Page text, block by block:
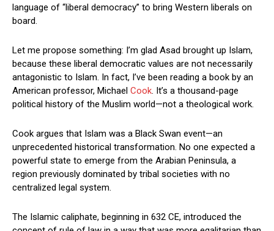
language of “liberal democracy” to bring Western liberals on
board.
Let me propose something: I’m glad Asad brought up Islam,
because these liberal democratic values are not necessarily
antagonistic to Islam. In fact, I’ve been reading a book by an
American professor, Michael Cook. It’s a thousand-page
political history of the Muslim world—not a theological work.
Cook argues that Islam was a Black Swan event—an
unprecedented historical transformation. No one expected a
powerful state to emerge from the Arabian Peninsula, a
region previously dominated by tribal societies with no
centralized legal system.
The Islamic caliphate, beginning in 632 CE, introduced the